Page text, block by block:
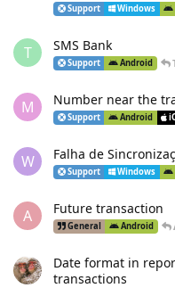
Support Windows
T SMS Bank
Support Android
M Number near the
Support Android
W Falha de
Support Windows
A Future transaction
General Android
Date format in
transactions